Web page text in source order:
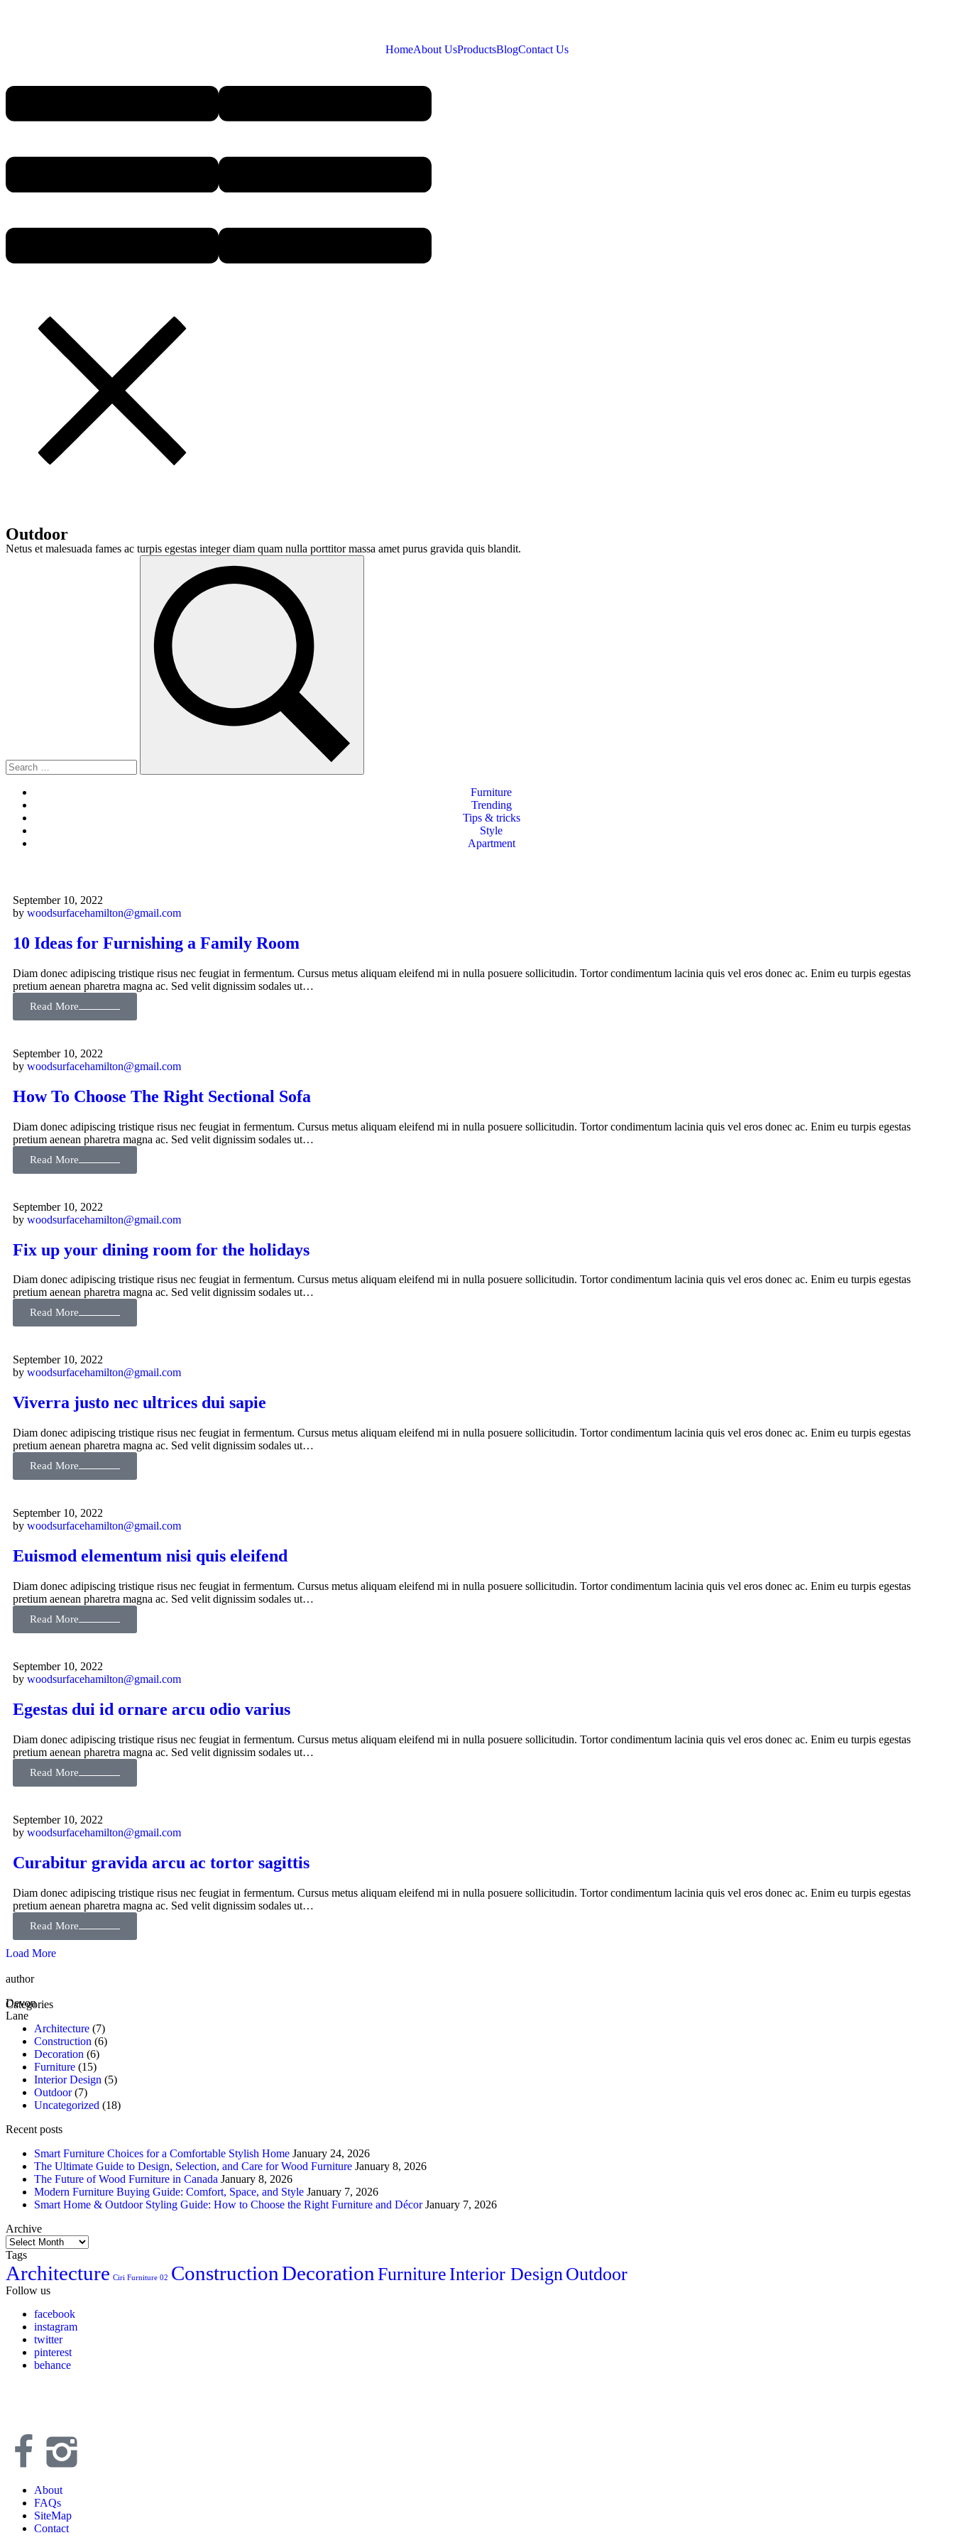
HomeAbout UsProductsBlogContact Us
Outdoor
Netus et malesuada fames ac turpis egestas integer diam quam nulla porttitor massa amet purus gravida quis blandit.
Furniture
Trending
Tips & tricks
Style
Apartment
September 10, 2022
by woodsurfacehamilton@gmail.com
10 Ideas for Furnishing a Family Room
Diam donec adipiscing tristique risus nec feugiat in fermentum. Cursus metus aliquam eleifend mi in nulla posuere sollicitudin. Tortor condimentum lacinia quis vel eros donec ac. Enim eu turpis egestas
pretium aenean pharetra magna ac. Sed velit dignissim sodales ut…
Read More
September 10, 2022
by woodsurfacehamilton@gmail.com
How To Choose The Right Sectional Sofa
Diam donec adipiscing tristique risus nec feugiat in fermentum. Cursus metus aliquam eleifend mi in nulla posuere sollicitudin. Tortor condimentum lacinia quis vel eros donec ac. Enim eu turpis egestas
pretium aenean pharetra magna ac. Sed velit dignissim sodales ut…
Read More
September 10, 2022
by woodsurfacehamilton@gmail.com
Fix up your dining room for the holidays
Diam donec adipiscing tristique risus nec feugiat in fermentum. Cursus metus aliquam eleifend mi in nulla posuere sollicitudin. Tortor condimentum lacinia quis vel eros donec ac. Enim eu turpis egestas
pretium aenean pharetra magna ac. Sed velit dignissim sodales ut…
Read More
September 10, 2022
by woodsurfacehamilton@gmail.com
Viverra justo nec ultrices dui sapie
Diam donec adipiscing tristique risus nec feugiat in fermentum. Cursus metus aliquam eleifend mi in nulla posuere sollicitudin. Tortor condimentum lacinia quis vel eros donec ac. Enim eu turpis egestas
pretium aenean pharetra magna ac. Sed velit dignissim sodales ut…
Read More
September 10, 2022
by woodsurfacehamilton@gmail.com
Euismod elementum nisi quis eleifend
Diam donec adipiscing tristique risus nec feugiat in fermentum. Cursus metus aliquam eleifend mi in nulla posuere sollicitudin. Tortor condimentum lacinia quis vel eros donec ac. Enim eu turpis egestas
pretium aenean pharetra magna ac. Sed velit dignissim sodales ut…
Read More
September 10, 2022
by woodsurfacehamilton@gmail.com
Egestas dui id ornare arcu odio varius
Diam donec adipiscing tristique risus nec feugiat in fermentum. Cursus metus aliquam eleifend mi in nulla posuere sollicitudin. Tortor condimentum lacinia quis vel eros donec ac. Enim eu turpis egestas
pretium aenean pharetra magna ac. Sed velit dignissim sodales ut…
Read More
September 10, 2022
by woodsurfacehamilton@gmail.com
Curabitur gravida arcu ac tortor sagittis
Diam donec adipiscing tristique risus nec feugiat in fermentum. Cursus metus aliquam eleifend mi in nulla posuere sollicitudin. Tortor condimentum lacinia quis vel eros donec ac. Enim eu turpis egestas
pretium aenean pharetra magna ac. Sed velit dignissim sodales ut…
Read More
Load More
author
Devon
Lane
Categories
Architecture (7)
Construction (6)
Decoration (6)
Furniture (15)
Interior Design (5)
Outdoor(7)
Uncategorized (18)
Recent posts
Smart Furniture Choices for a Comfortable Stylish Home January 24, 2026
The Ultimate Guide to Design, Selection, and Care for Wood Furniture January 8, 2026
The Future of Wood Furniture in Canada January 8, 2026
Modern Furniture Buying Guide: Comfort, Space, and Style January 7, 2026
Smart Home & Outdoor Styling Guide: How to Choose the Right Furniture and Décor January 7, 2026
Archive
Tags
Architecture Ciri Furniture 02 ConstructionDecoration Furniture Interior Design Outdoor
Follow us
facebook
instagram
twitter
pinterest
behance
About
FAQs
SiteMap
Contact